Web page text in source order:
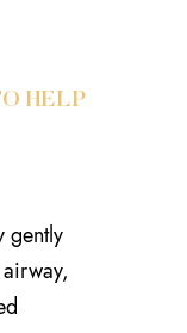
HELP
gently